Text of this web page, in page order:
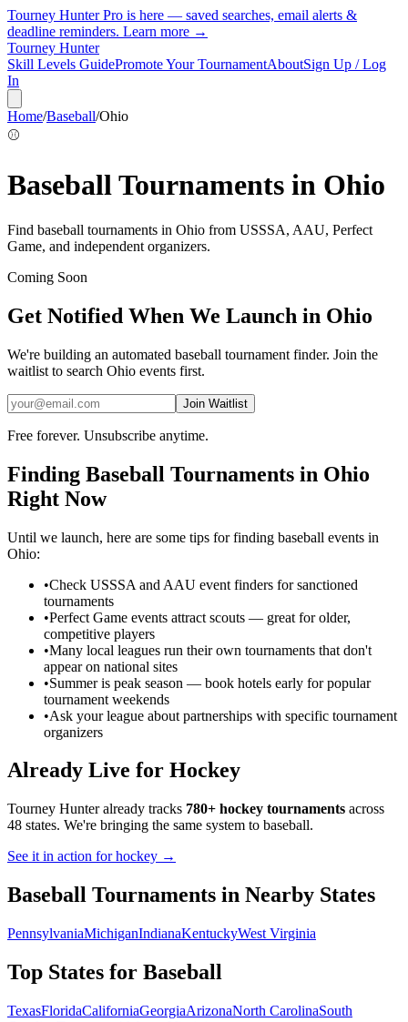
Tourney Hunter Pro is here — saved searches, email alerts &
deadline reminders. Learn more →
Tourney Hunter
Skill Levels GuidePromote Your TournamentAboutSign Up / Log
In
Home/Baseball/Ohio
⚾
BaseballTournaments in Ohio
Find baseball tournaments in Ohio from USSSA, AAU, Perfect
Game, and independent organizers.
Coming Soon
Get Notified When We Launch in Ohio
We're building an automated baseball tournament finder. Join the
waitlist to search Ohio events first.
Join Waitlist
Free forever. Unsubscribe anytime.
Finding Baseball Tournaments in Ohio
Right Now
Until we launch, here are some tips for finding baseball events in
Ohio:
•Check USSSA and AAU event finders for sanctioned
tournaments
•Perfect Game events attract scouts — great for older,
competitive players
•Many local leagues run their own tournaments that don't
appear on national sites
•Summer is peak season — book hotels early for popular
tournament weekends
•Ask your league about partnerships with specific tournament
organizers
Already Live for Hockey
Tourney Hunter already tracks 780+ hockey tournaments across
48 states. We're bringing the same system to baseball.
See it in action for hockey →
Baseball Tournaments in Nearby States
PennsylvaniaMichiganIndianaKentuckyWest Virginia
Top States for Baseball
TexasFloridaCaliforniaGeorgiaArizonaNorth CarolinaSouth